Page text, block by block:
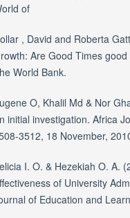
of
, David and Roberta
Are Good Times
World Bank.
O, Khalil Md & Nor
initial investigation. Africa
3512, 18 November,
I. O. & Hezekiah O. A.
of University
of Education and